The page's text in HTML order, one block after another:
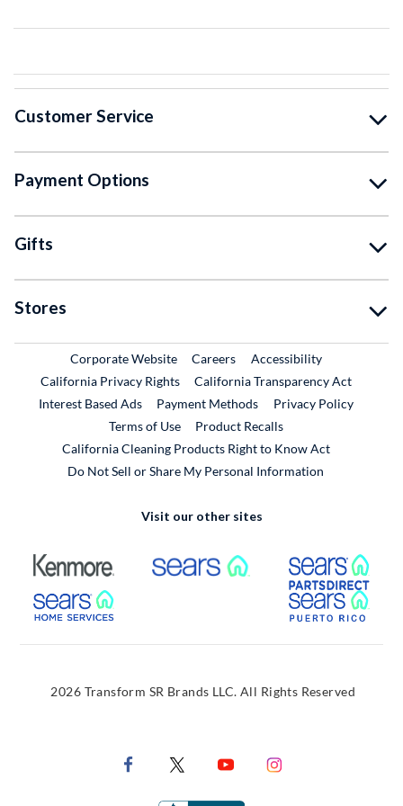
Customer Service
Payment Options
Gifts
Stores
Corporate WebsiteExternal Link
CareersExternal Link
Accessibility
California Privacy Rights
California Transparency Act
Interest Based Ads
Payment Methods
Privacy Policy
Terms of Use
Product RecallsExternal Link
California Cleaning Products Right to Know Act
Do Not Sell or Share My Personal Information
Visit our other sites
External Link External Link
External Link
2026 Transform SR Brands LLC. All Rights Reserved